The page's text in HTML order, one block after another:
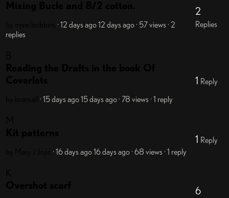
· 12 days ago12 days ago· 57 views · 2
replies
2
Replies
· 15 days ago15 days ago· 78 views · 1 reply
1 Reply
· 16 days ago16 days ago· 68 views · 1 reply
1 Reply
6